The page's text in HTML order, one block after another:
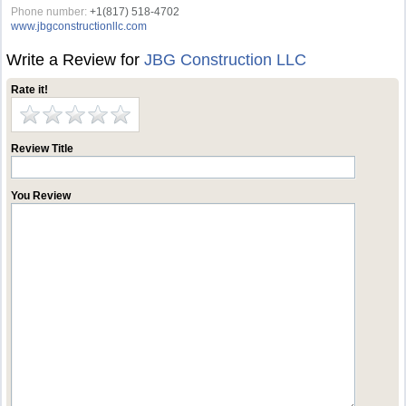
Phone number: +1(817) 518-4702
www.jbgconstructionllc.com
Write a Review forJBG Construction LLC
Rate it!
Review Title
You Review